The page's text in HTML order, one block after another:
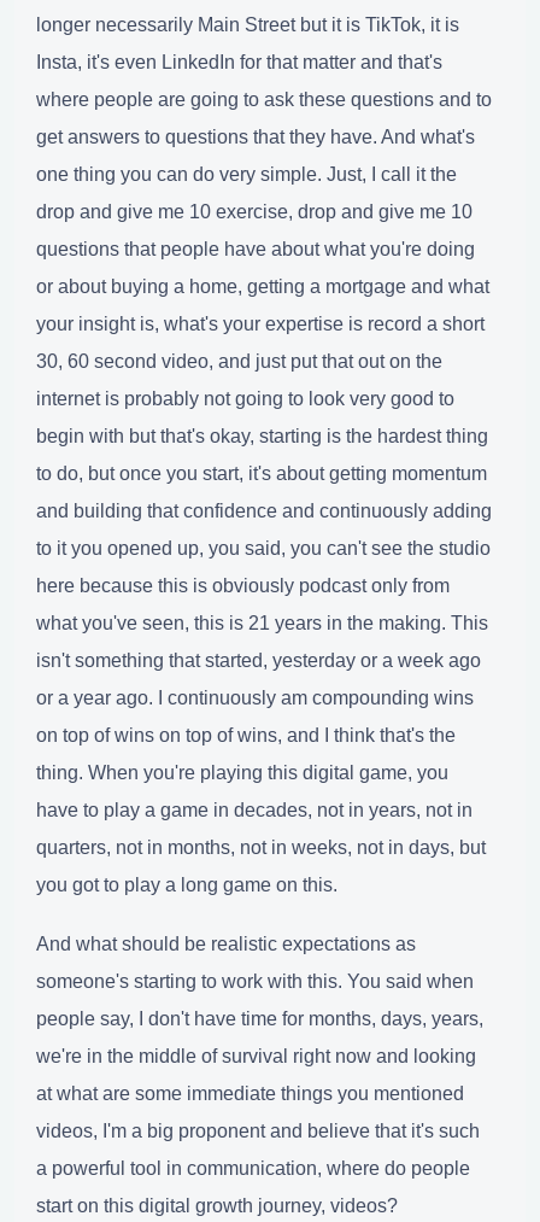
longer necessarily Main Street but it is TikTok, it is
Insta, it's even LinkedIn for that matter and that's
where people are going to ask these questions and to
get answers to questions that they have. And what's
one thing you can do very simple. Just, I call it the
drop and give me 10 exercise, drop and give me 10
questions that people have about what you're doing
or about buying a home, getting a mortgage and what
your insight is, what's your expertise is record a short
30, 60 second video, and just put that out on the
internet is probably not going to look very good to
begin with but that's okay, starting is the hardest thing
to do, but once you start, it's about getting momentum
and building that confidence and continuously adding
to it you opened up, you said, you can't see the studio
here because this is obviously podcast only from
what you've seen, this is 21 years in the making. This
isn't something that started, yesterday or a week ago
or a year ago. I continuously am compounding wins
on top of wins on top of wins, and I think that's the
thing. When you're playing this digital game, you
have to play a game in decades, not in years, not in
quarters, not in months, not in weeks, not in days, but
you got to play a long game on this.
And what should be realistic expectations as
someone's starting to work with this. You said when
people say, I don't have time for months, days, years,
we're in the middle of survival right now and looking
at what are some immediate things you mentioned
videos, I'm a big proponent and believe that it's such
a powerful tool in communication, where do people
start on this digital growth journey, videos?